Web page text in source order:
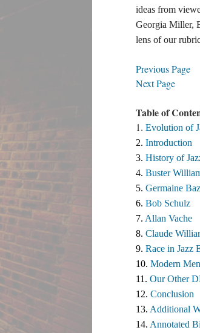
ideas from
Georgia Miller,
lens of our
Previous Page
Next Page
Table of
1. Evolution of
2. Introduction
3. History of
4. Buster
5. Germaine
6. Bob Schulz
7. Allan Vache
8. Claude
9. Race in Jazz
10. Modern
11. Our Other
12. Conclusion
13. Additional
14. Annotated